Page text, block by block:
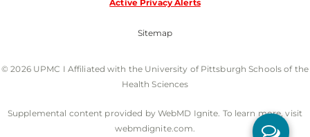
Active Privacy Alerts
Sitemap
© 2026 UPMC I Affiliated with the University of Pittsburgh Schools of the
Health Sciences
Supplemental content provided by WebMD Ignite. To learn more, visit
webmdignite.com.